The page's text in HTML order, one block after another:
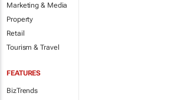
Marketing & Media
Property
Retail
Tourism & Travel
FEATURES
BizTrends